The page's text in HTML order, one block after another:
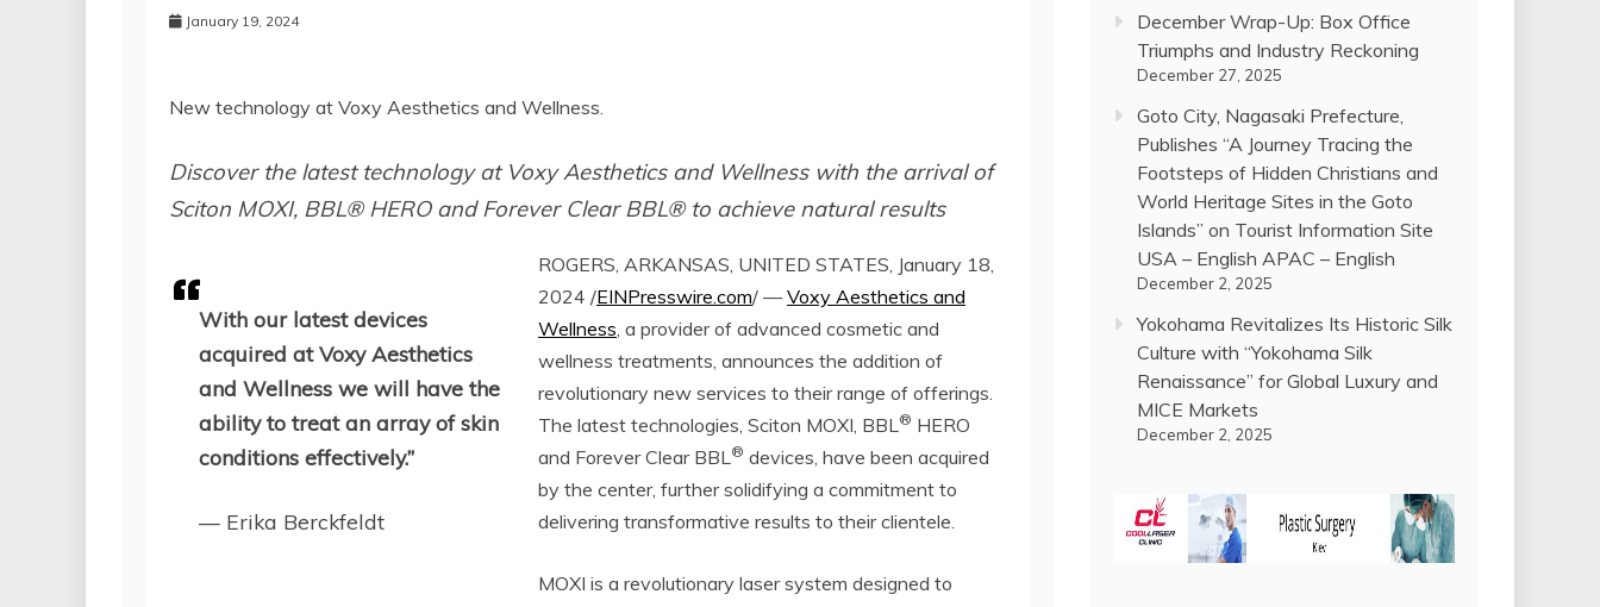
January 19, 2024
New technology at Voxy Aesthetics and Wellness.
Discover the latest technology at Voxy Aesthetics and Wellness with the arrival of
Sciton MOXI, BBL® HERO and Forever Clear BBL® to achieve natural results
With our latest devices
acquired at Voxy Aesthetics
and Wellness we will have the
ability to treat an array of skin
conditions effectively.”
— Erika Berckfeldt
ROGERS, ARKANSAS, UNITED STATES, January 18,
2024 /EINPresswire.com/ —Voxy Aesthetics and
Wellness, a provider of advanced cosmetic and
wellness treatments, announces the addition of
revolutionary new services to their range of offerings.
The latest technologies, Sciton MOXI, BBL® HERO
and Forever Clear BBL® devices, have been acquired
by the center, further solidifying a commitment to
delivering transformative results to their clientele.
MOXI is a revolutionary laser system designed to
December Wrap-Up: Box Office
Triumphs and Industry Reckoning
December 27, 2025
Goto City, Nagasaki Prefecture,
Publishes “A Journey Tracing the
Footsteps of Hidden Christians and
World Heritage Sites in the Goto
Islands” on Tourist Information Site
USA – English APAC – English
December 2, 2025
Yokohama Revitalizes Its Historic Silk
Culture with “Yokohama Silk
Renaissance” for Global Luxury and
MICE Markets
December 2, 2025